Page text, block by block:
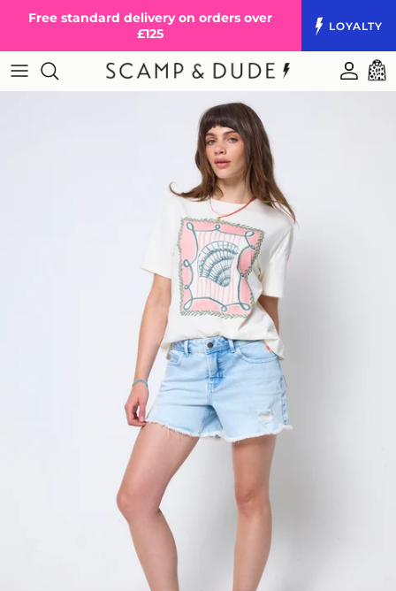
LOYALTY
Free standard delivery on orders over
£125
Cart